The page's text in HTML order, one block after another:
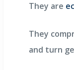
They are
They
and turn